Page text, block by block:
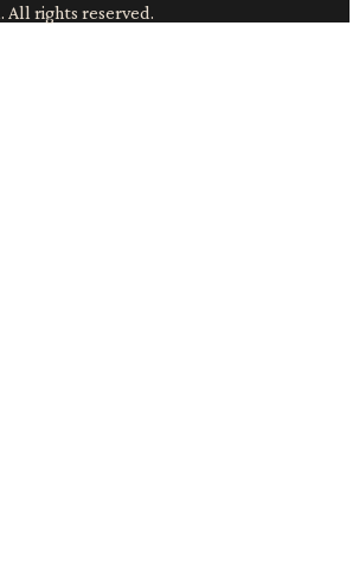
. All rights reserved.